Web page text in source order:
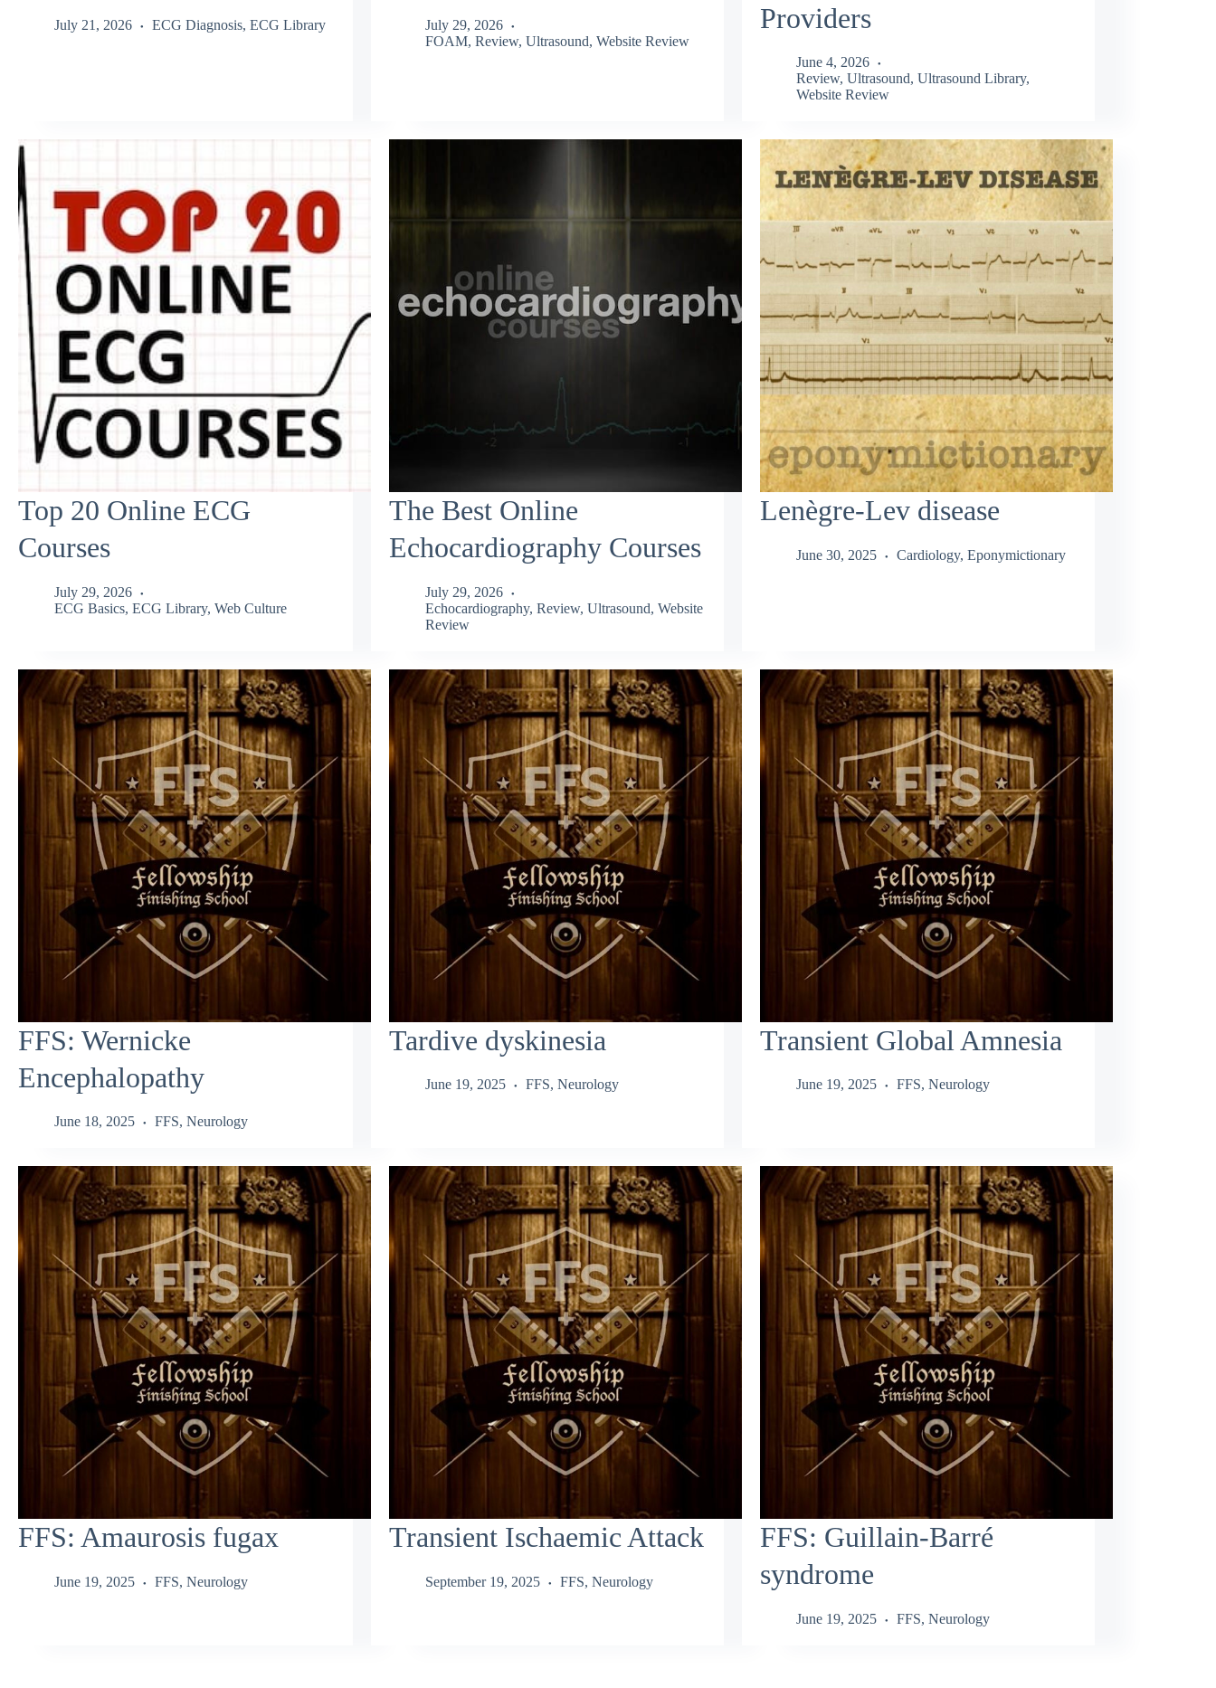
July 21, 2026 ECG Diagnosis, ECG Library
July 29, 2026
FOAM, Review, Ultrasound, Website Review
Providers
June 4, 2026
Review, Ultrasound, Ultrasound Library,
Website Review
Top 20 Online ECG
Courses
July 29, 2026
ECG Basics, ECG Library, Web Culture
The Best Online
Echocardiography Courses
July 29, 2026
Echocardiography, Review, Ultrasound, Website
Review
Lenègre-Lev disease
June 30, 2025 Cardiology, Eponymictionary
FFS: Wernicke
Encephalopathy
June 18, 2025 FFS, Neurology
Tardive dyskinesia
June 19, 2025 FFS, Neurology
Transient Global Amnesia
June 19, 2025 FFS, Neurology
FFS: Amaurosis fugax
June 19, 2025 FFS, Neurology
Transient Ischaemic Attack
September 19, 2025 FFS, Neurology
FFS: Guillain‑Barré
syndrome
June 19, 2025 FFS, Neurology